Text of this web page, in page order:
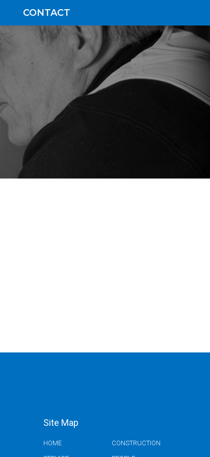
CONTACT
Site Map
HOME
CONSTRUCTION